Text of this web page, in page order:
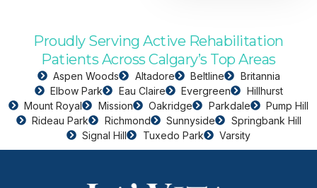
Proudly Serving Active Rehabilitation
Patients Across Calgary’s Top Areas
Aspen Woods Altadore Beltline
Britannia
Elbow Park
Eau Claire Evergreen
Hillhurst
Mount Royal
Mission Oakridge Parkdale
Pump Hill
Rideau Park
Richmond Sunnyside
Springbank Hill
Signal Hill
Tuxedo Park Varsity